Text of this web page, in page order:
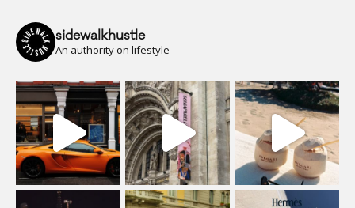
sidewalkhustle
An authority on lifestyle